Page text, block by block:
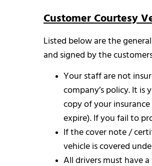
Customer Courtesy
Listed below are the
and signed by the
Your staff are not
company’s policy. It
copy of your
expire). If you fail to
If the cover note /
vehicle is covered
All drivers must have